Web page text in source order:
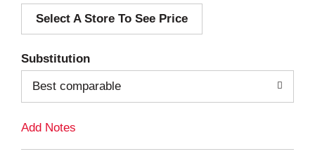
d
i
Select A Store To See Price
Substitution
Best comparable
Add Notes